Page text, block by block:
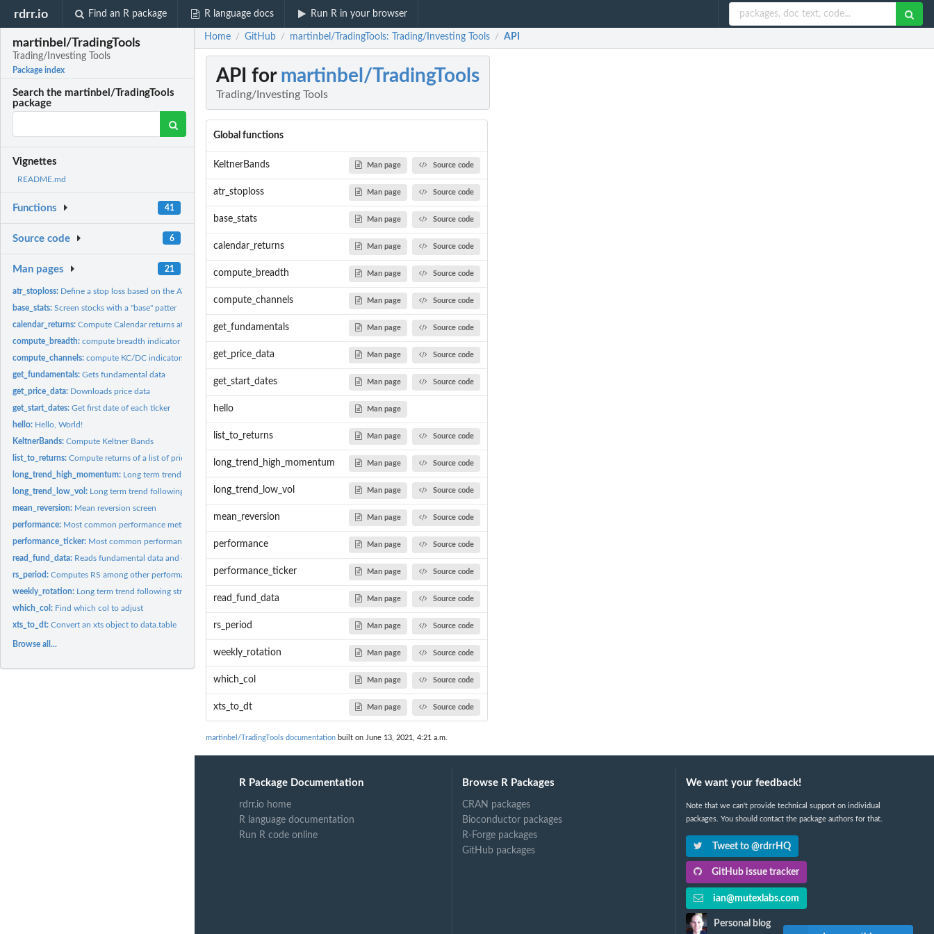
rdrr.io Find an R package R language docs Run R in your browser
martinbel/TradingTools
Trading/Investing Tools
Package index
Search the martinbel/TradingTools
package
Vignettes
README.md
Functions 41
Source code 6
Man pages 21
atr_stoploss: Define a stop loss based on the ATR:
base_stats:Screen stocks with a "base" patter
calendar_returns:Compute Calendar returns at the monthly and yearly level.
compute_breadth:compute breadth indicator
compute_channels:compute KC/DC indicators
get_fundamentals:Gets fundamental data
get_price_data: Downloads price data
get_start_dates:Get first date of each ticker
hello: Hello, World!
KeltnerBands:Compute Keltner Bands
list_to_returns:Compute returns of a list of price data
long_trend_high_momentum: Long term trend following strategy based on stocks with...
long_trend_low_vol: Long term trend following strategy based on stocks low...
mean_reversion: Mean reversion screen
performance: Most common performance metrics
performance_ticker: Most common performance metrics for each individual ticker
read_fund_data: Reads fundamental data and corrects some errors
rs_period:Computes RS among other performance metrics for a given...
weekly_rotation: Long term trend following strategy based on weekly...
which_col: Find which col to adjust
xts_to_dt:Convert an xts object to data.table
Browse all...
Home / GitHub / martinbel/TradingTools: Trading/Investing Tools / API
API for martinbel/TradingTools
Trading/Investing Tools
Global functions
KeltnerBands Man page Source code
atr_stoploss Man page Source code
base_stats Man page Source code
calendar_returns Man page Source code
compute_breadth Man page Source code
compute_channels Man page Source code
get_fundamentals Man page Source code
get_price_data Man page Source code
get_start_dates Man page Source code
hello Man page
list_to_returns Man page Source code
long_trend_high_momentum Man page Source code
long_trend_low_vol Man page Source code
mean_reversion Man page Source code
performance Man page Source code
performance_ticker Man page Source code
read_fund_data Man page Source code
rs_period Man page Source code
weekly_rotation Man page Source code
which_col Man page Source code
xts_to_dt Man page Source code
martinbel/TradingTools documentation built on June 13, 2021, 4:21 a.m.
R Package Documentation
rdrr.io home
R language documentation
Run R code online
Browse R Packages
CRAN packages
Bioconductor packages
R-Forge packages
GitHub packages
We want your feedback!
Note that we can't provide technical support on individual
packages. You should contact the package authors for that.
Tweet to @rdrrHQ
GitHub issue tracker
ian@mutexlabs.com
Personal blog